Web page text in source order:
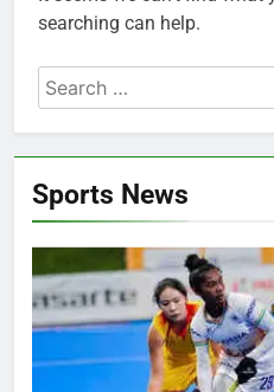
Sports News
searching can help.
Search
for: